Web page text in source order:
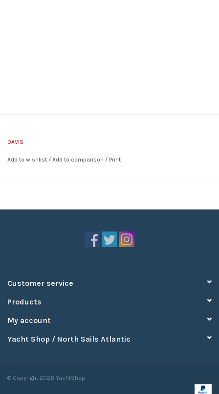
DAVIS
Add to wishlist / Add to comparison / Print
Customer service
Products
My account
Yacht Shop / North Sails Atlantic
© Copyright 2026 YachtShop